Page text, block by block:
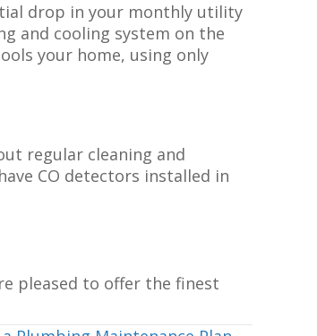
drop in your monthly utility
and cooling system on the
your home, using only
regular cleaning and
CO detectors installed in
pleased to offer the finest